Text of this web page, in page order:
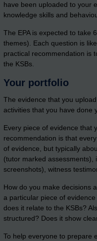
have been uploaded to your
knowledge skills and
The EPA is expected to take
themes). Each question is
practical recommendation is
the KSBs.
Your portfolio
The evidence that you
activities that you have done
Every piece of evidence that
recommendation is that
of evidence, but typically
(tutor marked assessments),
screenshots), witness
How do you make decisions
a particular piece of
does it relate to the KSBs?
structured? Does it show
To help everyone to prepare